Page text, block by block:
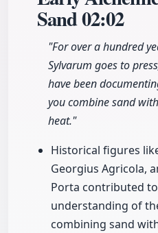
Sand02:02
"For over a hundred
Sylvarum goes to
have been
you combine sand
heat."
Historical figures
Georgius Agricola,
Porta contributed
understanding of
combining sand